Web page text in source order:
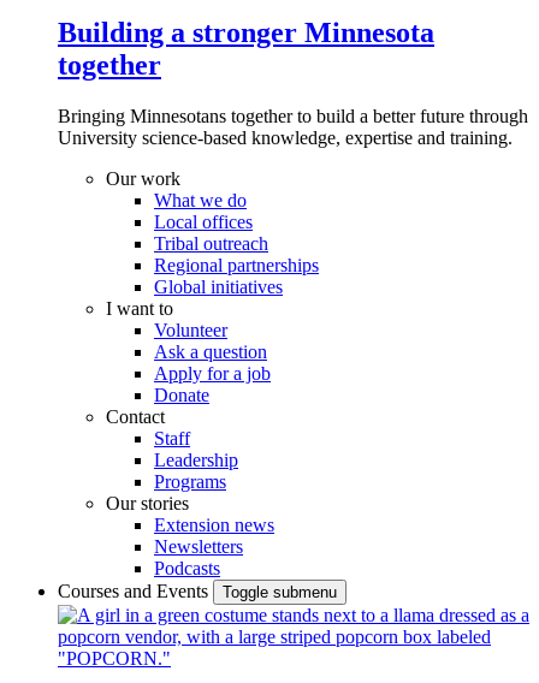
Building a stronger Minnesota
together
Bringing Minnesotans together to build a better future through
University science-based knowledge, expertise and training.
Our work
What we do
Local offices
Tribal outreach
Regional partnerships
Global initiatives
I want to
Volunteer
Ask a question
Apply for a job
Donate
Contact
Staff
Leadership
Programs
Our stories
Extension news
Newsletters
Podcasts
Courses and Events
Toggle submenu